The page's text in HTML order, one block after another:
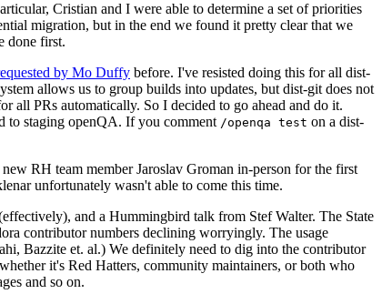
Cristian and I were able to determine a set of priorities
migration, but in the end we found it pretty clear that we
done first.
by Mo Duffy before. I've resisted doing this for all dist-
allows us to group builds into updates, but dist-git does not
all PRs automatically. So I decided to go ahead and do it.
to staging openQA. If you comment /openqa test on a dist-
RH team member Jaroslav Groman in-person for the first
unfortunately wasn't able to come this time.
and a Hummingbird talk from Stef Walter. The State
contributor numbers declining worryingly. The usage
Bazzite et. al.) We definitely need to dig into the contributor
it's Red Hatters, community maintainers, or both who
and so on.